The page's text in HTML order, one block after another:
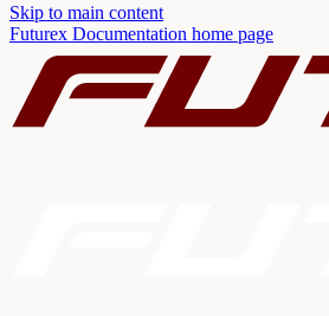
Skip to main content
Futurex Documentation home page